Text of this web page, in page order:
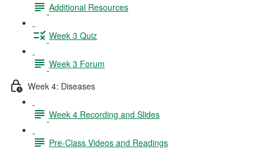
Additional Resources
Week 3 Quiz
Week 3 Forum
Week 4: Diseases
Week 4 Recording and Slides
Pre-Class Videos and Readings